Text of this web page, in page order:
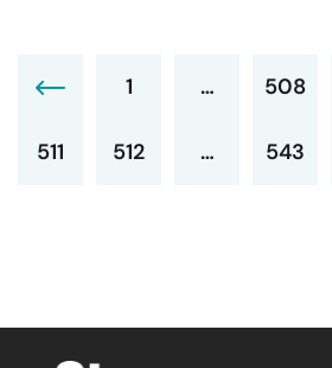
1 … 508
511 512 … 543